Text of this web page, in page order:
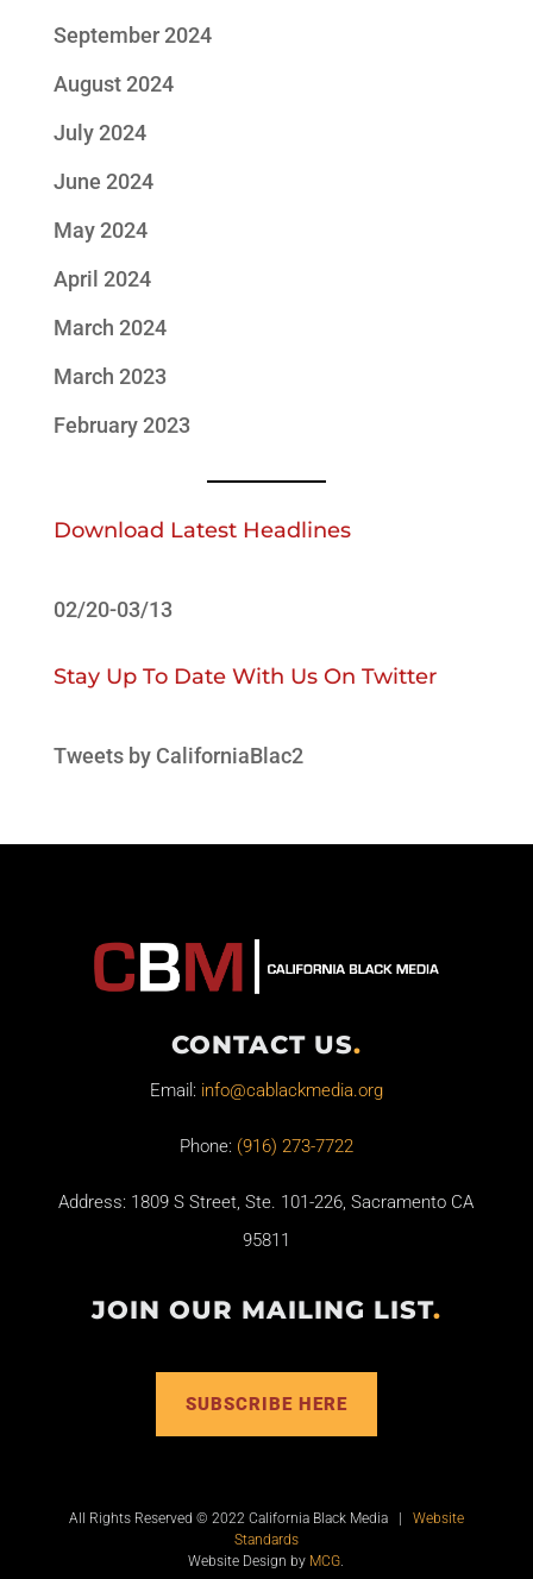
September 2024
August 2024
July 2024
June 2024
May 2024
April 2024
March 2024
March 2023
February 2023
Download Latest Headlines
02/20-03/13
Stay Up To Date With Us On Twitter
Tweets by CaliforniaBlac2
CONTACT US.
Email: info@cablackmedia.org
Phone: (916) 273-7722
Address: 1809 S Street, Ste. 101-226, Sacramento CA
95811
JOIN OUR MAILING LIST.
SUBSCRIBE HERE
All Rights Reserved © 2022 California Black Media | Website
Standards
Website Design by MCG.